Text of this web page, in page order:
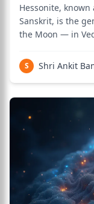
Hessonite,
Sanskrit, is the
the Moon — in
practice, because
unpredictable of
S Shri Ankit